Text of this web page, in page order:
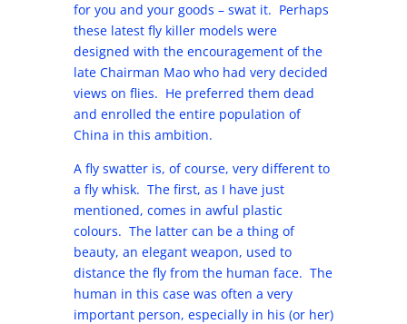
for you and your goods – swat it. Perhaps
these latest fly killer models were
designed with the encouragement of the
late Chairman Mao who had very decided
views on flies. He preferred them dead
and enrolled the entire population of
China in this ambition.
A fly swatter is, of course, very different to
a fly whisk. The first, as I have just
mentioned, comes in awful plastic
colours. The latter can be a thing of
beauty, an elegant weapon, used to
distance the fly from the human face. The
human in this case was often a very
important person, especially in his (or her)